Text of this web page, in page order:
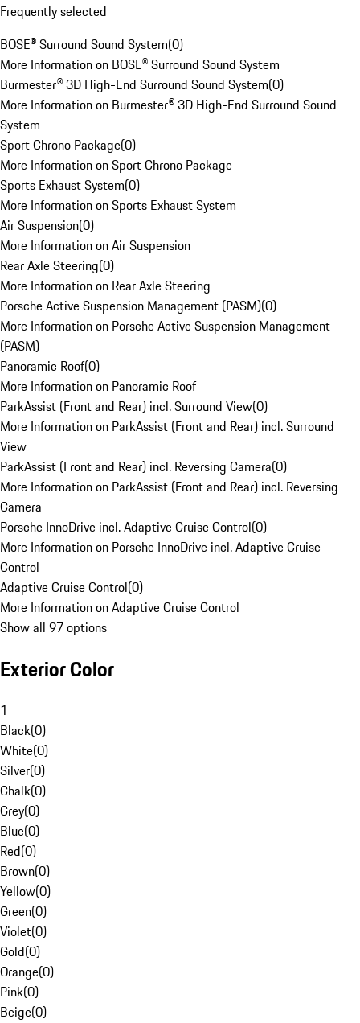
Frequently selected
BOSE® Surround Sound System(0)
More Information on BOSE® Surround Sound System
Burmester® 3D High-End Surround Sound System(0)
More Information on Burmester® 3D High-End Surround Sound
System
Sport Chrono Package(0)
More Information on Sport Chrono Package
Sports Exhaust System(0)
More Information on Sports Exhaust System
Air Suspension(0)
More Information on Air Suspension
Rear Axle Steering(0)
More Information on Rear Axle Steering
Porsche Active Suspension Management (PASM)(0)
More Information on Porsche Active Suspension Management
(PASM)
Panoramic Roof(0)
More Information on Panoramic Roof
ParkAssist (Front and Rear) incl. Surround View(0)
More Information on ParkAssist (Front and Rear) incl. Surround
View
ParkAssist (Front and Rear) incl. Reversing Camera(0)
More Information on ParkAssist (Front and Rear) incl. Reversing
Camera
Porsche InnoDrive incl. Adaptive Cruise Control(0)
More Information on Porsche InnoDrive incl. Adaptive Cruise
Control
Adaptive Cruise Control(0)
More Information on Adaptive Cruise Control
Show all 97 options
Exterior Color
1
Black(0)
White(0)
Silver(0)
Chalk(0)
Grey(0)
Blue(0)
Red(0)
Brown(0)
Yellow(0)
Green(0)
Violet(0)
Gold(0)
Orange(0)
Pink(0)
Beige(0)